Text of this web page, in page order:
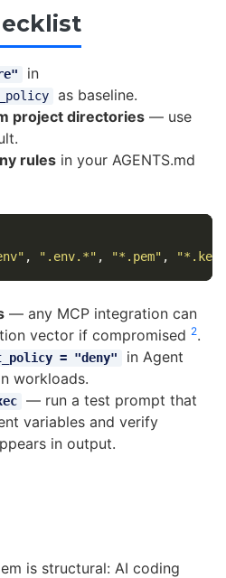
in
as baseline.
project directories— use
rules in your AGENTS.md
, ".env.*" , "*.pem" , "*.key"
— any MCP integration can
vector if compromised 2.
= "deny"
in Agent
workloads.
— run a test prompt that
variables and verify
in output.
is structural: AI coding